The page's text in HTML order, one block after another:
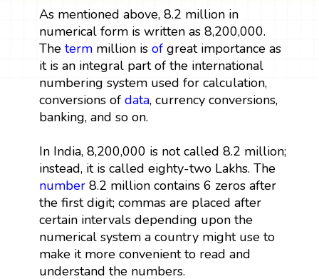
As mentioned above, 8.2 million in
numerical form is written as 8,200,000.
The termmillion is ofgreat importance as
it is an integral part of the international
numbering system used for calculation,
conversions of data, currency conversions,
banking, and so on.
In India, 8,200,000 is not called 8.2 million;
instead, it is called eighty-two Lakhs. The
number8.2 million contains 6 zeros after
the first digit; commas are placed after
certain intervals depending upon the
numerical system a country might use to
make it more convenient to read and
understand the numbers.